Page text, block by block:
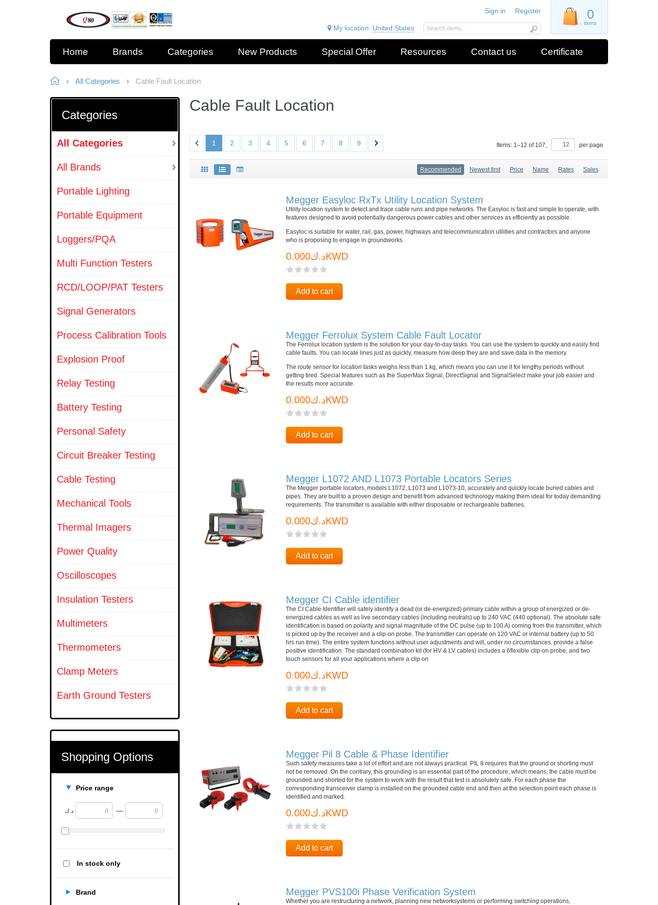
0
items
Sign in Register
My location: United States
Home Brands Categories New Products Special Offer Resources Contact us Certificate
All Categories Cable Fault Location
Categories
All Categories
All Brands
Portable Lighting
Portable Equipment
Loggers/PQA
Multi Function Testers
RCD/LOOP/PAT Testers
Signal Generators
Process Calibration Tools
Explosion Proof
Relay Testing
Battery Testing
Personal Safety
Circuit Breaker Testing
Cable Testing
Mechanical Tools
Thermal Imagers
Power Quality
Oscilloscopes
Insulation Testers
Multimeters
Thermometers
Clamp Meters
Earth Ground Testers
Shopping Options
Price range
د.ك —
In stock only
Brand
Cable Fault Location
1 2 3 4 5 6 7 8 9 Items: 1–12 of 107, per page
Recommended Newest first Price Name Rates Sales
Megger Easyloc RxTx Utility Location System
Utility location system to detect and trace cable runs and pipe networks. The Easyloc is fast and simple to operate, with
features designed to avoid potentially dangerous power cables and other services as efficiently as possible.
Easyloc is suitable for water, rail, gas, power, highways and telecommunication utilities and contractors and anyone
who is proposing to engage in groundworks.
د.ك0.000KWD
Add to cart
Megger Ferrolux System Cable Fault Locator
The Ferrolux location system is the solution for your day-to-day tasks. You can use the system to quickly and easily find
cable faults. You can locate lines just as quickly, measure how deep they are and save data in the memory.
The route sensor for location tasks weighs less than 1 kg, which means you can use it for lengthy periods without
getting tired. Special features such as the SuperMax Signal, DirectSignal and SignalSelect make your job easier and
the results more accurate.
د.ك0.000KWD
Add to cart
Megger L1072 AND L1073 Portable Locators Series
The Megger portable locators, models L1072, L1073 and L1073-10, accurately and quickly locate buried cables and
pipes. They are built to a proven design and benefit from advanced technology making them ideal for today demanding
requirements. The transmitter is available with either disposable or rechargeable batteries.
د.ك0.000KWD
Add to cart
Megger CI Cable identifier
The CI Cable Identifier will safely identify a dead (or de-energized) primary cable within a group of energized or de-
energized cables as well as live secondary cables (including neutrals) up to 240 VAC (440 optional). The absolute safe
identification is based on polarity and signal magnitude of the DC pulse (up to 100 A) coming from the transmitter, which
is picked up by the receiver and a clip-on probe. The transmitter can operate on 120 VAC or internal battery (up to 50
hrs run time). The entire system functions without user adjustments and will, under no circumstances, provide a false
positive identification. The standard combination kit (for HV & LV cables) includes a 6flexible clip-on probe, and two
touch sensors for all your applications where a clip on
د.ك0.000KWD
Add to cart
Megger Pil 8 Cable & Phase Identifier
Such safety measures take a lot of effort and are not always practical. PIL 8 requires that the ground or shorting must
not be removed. On the contrary, this grounding is an essential part of the procedure, which means, the cable must be
grounded and shorted for the system to work with the result that test is absolutely safe. For each phase the
corresponding transceiver clamp is installed on the grounded cable end and then at the selection point each phase is
identified and marked.
د.ك0.000KWD
Add to cart
Megger PVS100i Phase Verification System
Whether you are restructuring a network, planning new networksystems or performing switching operations,